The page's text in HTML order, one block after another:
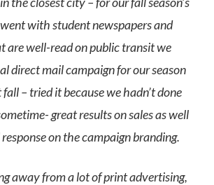
with student newspapers and
are well-read on public transit we
direct mail campaign for our season
fall – tried it because we hadn’t done
great results on sales as well
on the campaign branding.
away from a lot of print advertising,